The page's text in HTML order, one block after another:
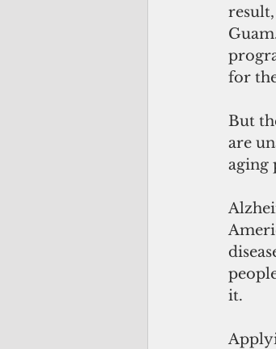
for
But
are
aging
it.